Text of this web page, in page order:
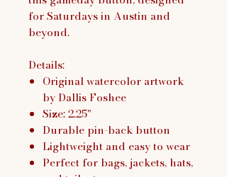
for Saturdays in Austin and
beyond.
Details:
Original watercolor artwork
by Dallis Foshee
Size: 2.25"
Durable pin-back button
Lightweight and easy to wear
Perfect for bags, jackets, hats,